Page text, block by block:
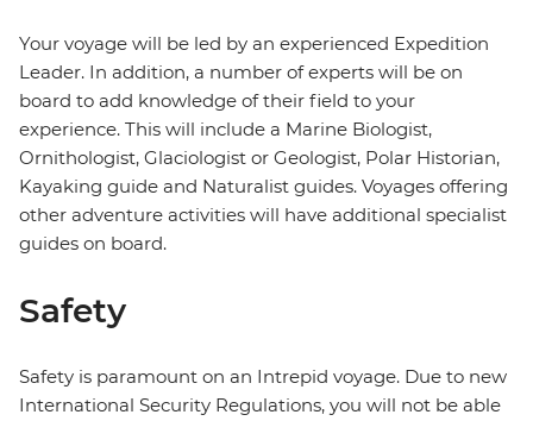
Your voyage will be led by an experienced Expedition
Leader. In addition, a number of experts will be on
board to add knowledge of their field to your
experience. This will include a Marine Biologist,
Ornithologist, Glaciologist or Geologist, Polar Historian,
Kayaking guide and Naturalist guides. Voyages offering
other adventure activities will have additional specialist
guides on board.
Safety
Safety is paramount on an Intrepid voyage. Due to new
International Security Regulations, you will not be able